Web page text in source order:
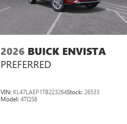
2026 BUICK ENVISTA
PREFERRED
VIN: KL47LAEP1TB223264Stock:26533
Model:4TQ58